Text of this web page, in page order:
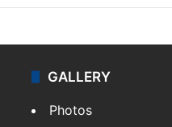
GALLERY
Photos